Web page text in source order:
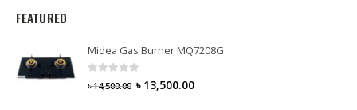
FEATURED
Midea Gas Burner MQ7208G
৳14,500.00 ৳ 13,500.00